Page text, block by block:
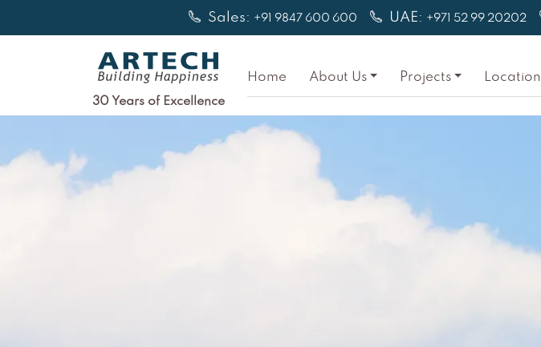
Sales: +91 9847 600 600 UAE: +971 52 99 20202
30 Years of Excellence
Home About Us Projects Location